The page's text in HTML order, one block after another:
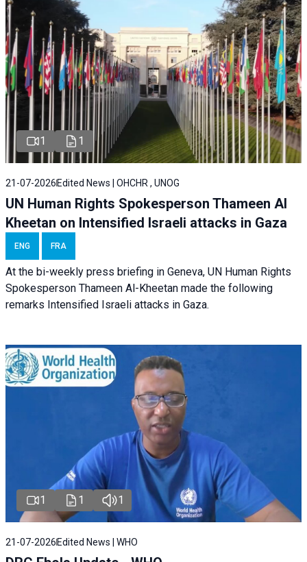
1 1
21-07-2026 Edited News | OHCHR , UNOG
UN Human Rights Spokesperson Thameen Al
Kheetan on Intensified Israeli attacks in Gaza
ENG FRA
At the bi-weekly press briefing in Geneva, UN Human Rights
Spokesperson Thameen Al-Kheetan made the following
remarks Intensified Israeli attacks in Gaza.
1 1 1
21-07-2026 Edited News | WHO